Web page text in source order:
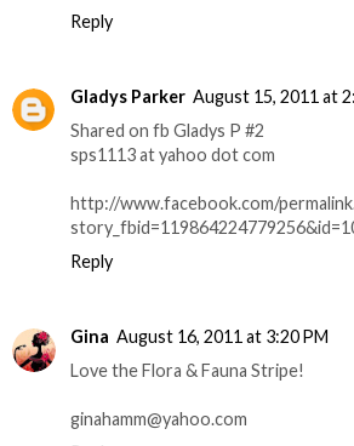
Reply
Gladys Parker August 15, 2011 at
Shared on fb Gladys P #2
sps1113 at yahoo dot com
http://www.facebook.com/
Reply
Gina August 16, 2011 at 3:20 PM
Love the Flora & Fauna Stripe!
ginahamm@yahoo.com